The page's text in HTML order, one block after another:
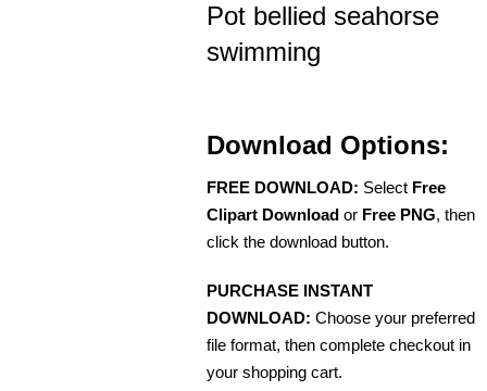
Pot bellied seahorse
swimming
Download Options:
FREE DOWNLOAD: Select Free
Clipart Download or Free PNG, then
click the download button.
PURCHASE INSTANT
DOWNLOAD: Choose your preferred
file format, then complete checkout in
your shopping cart.